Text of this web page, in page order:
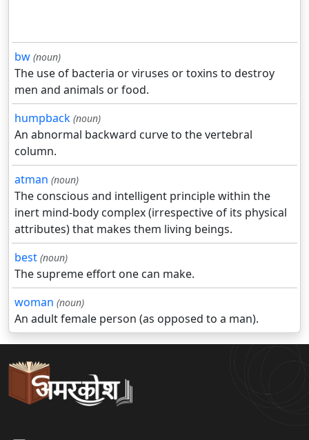
bw (noun)
The use of bacteria or viruses or toxins to destroy
men and animals or food.
humpback (noun)
An abnormal backward curve to the vertebral
column.
atman (noun)
The conscious and intelligent principle within the
inert mind-body complex (irrespective of its physical
attributes) that makes them living beings.
best (noun)
The supreme effort one can make.
woman (noun)
An adult female person (as opposed to a man).